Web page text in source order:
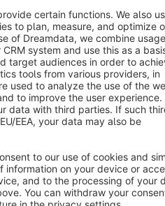
Privacy Legal notice
settings
AG - All rights reserved
of the statutory value-added tax